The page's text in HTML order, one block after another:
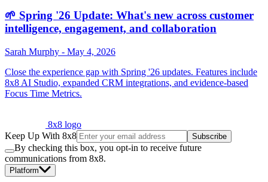
🌱 Spring '26 Update: What's new across customer
intelligence, engagement, and collaboration
Sarah Murphy - May 4, 2026
Close the experience gap with Spring '26 updates. Features include
8x8 AI Studio, expanded CRM integrations, and evidence-based
Focus Time Metrics.
8x8 logo
Keep Up With 8x8
Subscribe
By checking this box, you opt-in to receive future
communications from 8x8.
Platform